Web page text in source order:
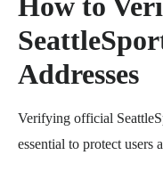
Addresses
Verifying official
essential to protect users